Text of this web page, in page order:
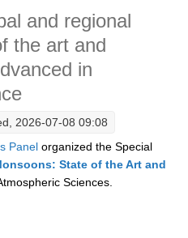
Ocean
Nexus
and regional
the art and
in
2026-07-08 09:08
Panel organized the Special
State of the Art and
Sciences.